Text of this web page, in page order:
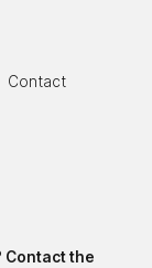
Contact
Contact the